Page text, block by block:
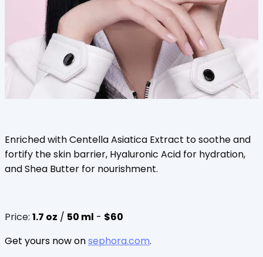
Enriched with Centella Asiatica Extract to soothe and
fortify the skin barrier, Hyaluronic Acid for hydration,
and Shea Butter for nourishment.
Price: 1.7 oz / 50 ml - $60
Get yours now onsephora.com.